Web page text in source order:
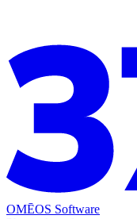
OMĒOS Software